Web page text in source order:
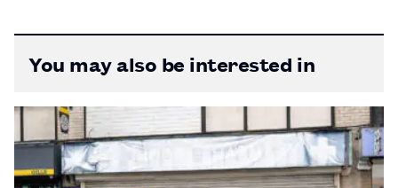
You may also be interested in